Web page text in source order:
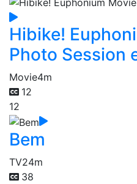
Hibike!
Photo Session
Movie4m
12
12
Bem
TV24m
38